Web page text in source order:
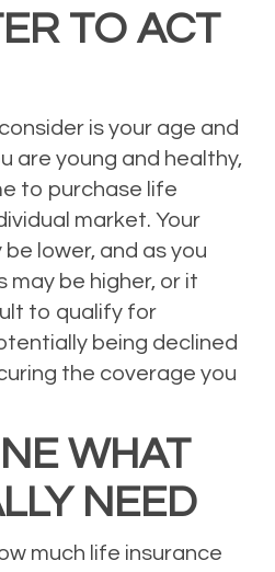
TO ACT
is your age and
are young and healthy,
to purchase life
market. Your
lower, and as you
may be higher, or it
to qualify for
being declined
the coverage you
WHAT
NEED
much life insurance